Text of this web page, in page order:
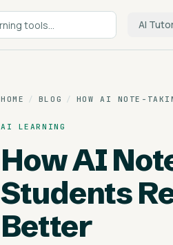
AI
HOME / BLOG / HOW AI NOTE-
AI LEARNING
How AI
Students
Better